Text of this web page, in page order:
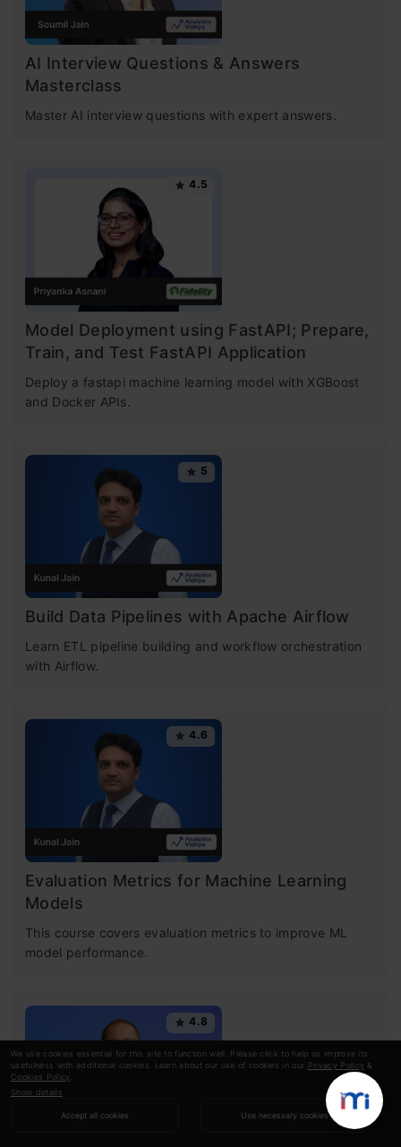
We use cookies essential for this site to function well. Please click to help us improve its
usefulness with additional cookies. Learn about our use of cookies in our Privacy Policy &
Cookies Policy
Show details
Accept all cookies Use necessary cookies
AI Interview Questions & Answers
Masterclass
Master AI interview questions with expert answers.
4.5
Model Deployment using FastAPI; Prepare,
Train, and Test FastAPI Application
Deploy a fastapi machine learning model with XGBoost
and Docker APIs.
5
Build Data Pipelines with Apache Airflow
Learn ETL pipeline building and workflow orchestration
with Airflow.
4.6
Evaluation Metrics for Machine Learning
Models
This course covers evaluation metrics to improve ML
model performance.
4.8